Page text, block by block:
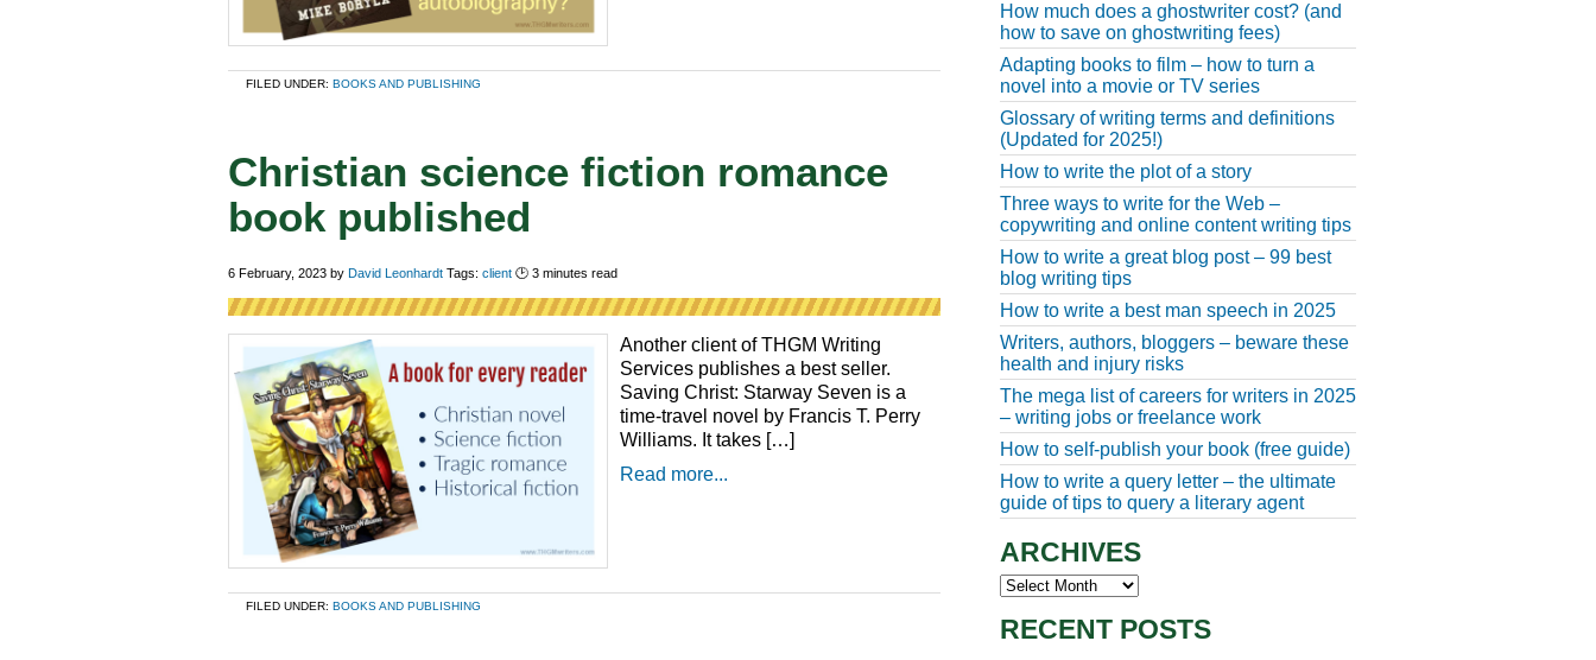
FILED UNDER: BOOKS AND PUBLISHING
Christian science fiction romance
book published
6 February, 2023 by David Leonhardt Tags: client 🕑 3 minutes read
Another client of THGM Writing
Services publishes a best seller.
Saving Christ: Starway Seven is a
time-travel novel by Francis T. Perry
Williams. It takes […]
Read more...
FILED UNDER: BOOKS AND PUBLISHING
How much does a ghostwriter cost? (and
how to save on ghostwriting fees)
Adapting books to film – how to turn a
novel into a movie or TV series
Glossary of writing terms and definitions
(Updated for 2025!)
How to write the plot of a story
Three ways to write for the Web –
copywriting and online content writing tips
How to write a great blog post – 99 best
blog writing tips
How to write a best man speech in 2025
Writers, authors, bloggers – beware these
health and injury risks
The mega list of careers for writers in 2025
– writing jobs or freelance work
How to self-publish your book (free guide)
How to write a query letter – the ultimate
guide of tips to query a literary agent
ARCHIVES
Archives
RECENT POSTS